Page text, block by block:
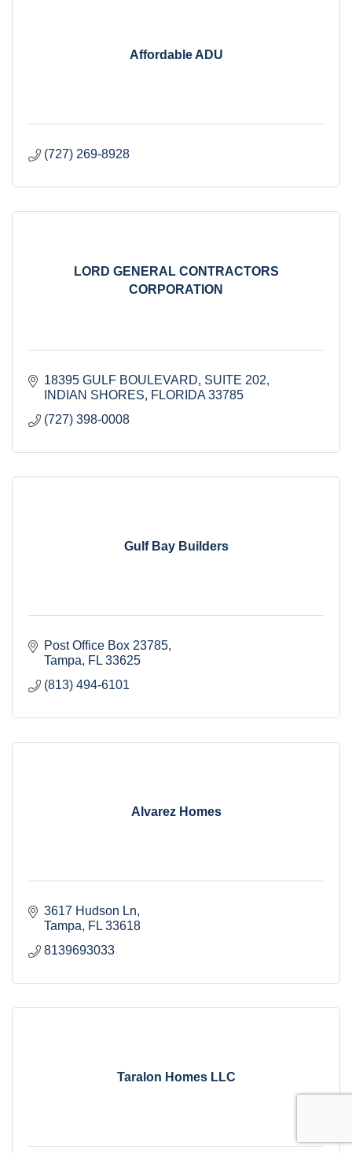
Affordable ADU
(727) 269-8928
LORD GENERAL CONTRACTORS
CORPORATION
18395 GULF BOULEVARD SUITE 202
INDIAN SHORES
FLORIDA 33785
(727) 398-0008
Gulf Bay Builders
Post Office Box 23785
Tampa
FL 33625
(813) 494-6101
Alvarez Homes
3617 Hudson Ln
Tampa
FL 33618
8139693033
Taralon Homes LLC